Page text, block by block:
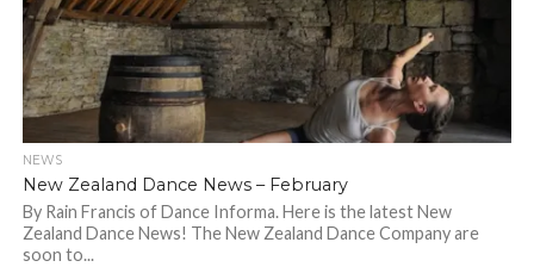
NEWS
New Zealand Dance News – February
By Rain Francis of Dance Informa. Here is the latest New
Zealand Dance News! The New Zealand Dance Company are
soon to...